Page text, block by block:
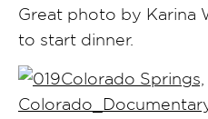
Great photo by Karina
to start dinner.